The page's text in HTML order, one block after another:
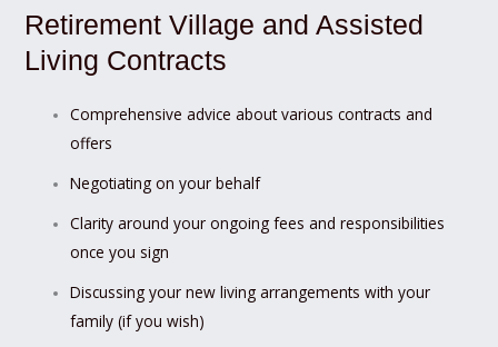
Retirement Village and Assisted
Living Contracts
Comprehensive advice about various contracts and
offers
Negotiating on your behalf
Clarity around your ongoing fees and responsibilities
once you sign
Discussing your new living arrangements with your
family (if you wish)